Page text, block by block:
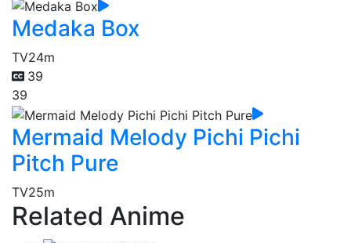
Medaka Box
TV24m
39
39
Mermaid Melody Pichi Pichi
Pitch Pure
TV25m
Related Anime